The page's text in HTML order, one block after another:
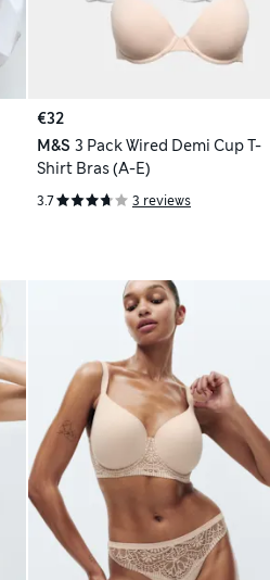
€32
M&S 3 Pack Wired Demi Cup T-
Shirt Bras (A-E)
3.7 3 reviews